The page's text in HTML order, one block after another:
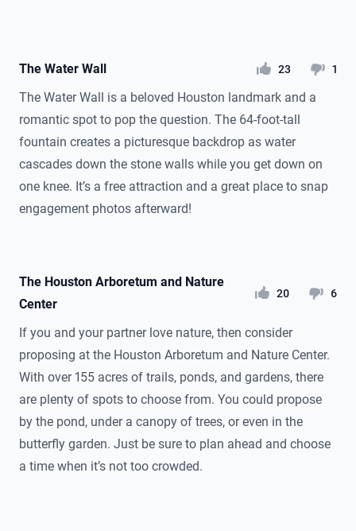
The Water Wall 23
likes 1
dislikes
The Water Wall is a beloved Houston landmark and a
romantic spot to pop the question. The 64-foot-tall
fountain creates a picturesque backdrop as water
cascades down the stone walls while you get down on
one knee. It’s a free attraction and a great place to snap
engagement photos afterward!
The Houston Arboretum and Nature
Center
20
likes 6
dislikes
If you and your partner love nature, then consider
proposing at the Houston Arboretum and Nature Center.
With over 155 acres of trails, ponds, and gardens, there
are plenty of spots to choose from. You could propose
by the pond, under a canopy of trees, or even in the
butterfly garden. Just be sure to plan ahead and choose
a time when it’s not too crowded.